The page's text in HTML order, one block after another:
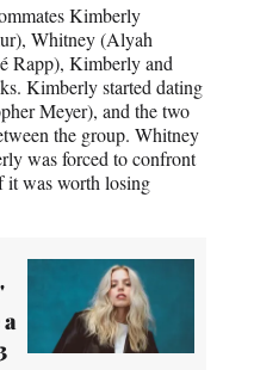
Kimberly
Whitney (Alyah
Rapp), Kimberly and
Kimberly started dating
Meyer), and the two
the group. Whitney
was forced to confront
it was worth losing